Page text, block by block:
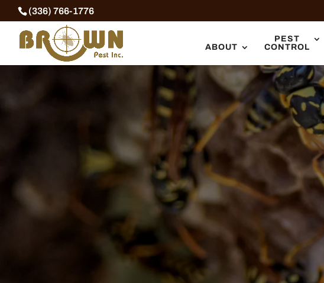
Skip
content
(336) 766-1776
ABOUT
PEST
CONTROL